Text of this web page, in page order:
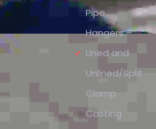
Pipe
Hangers –
Lined and
Unlined/Split
Clamp
Casting